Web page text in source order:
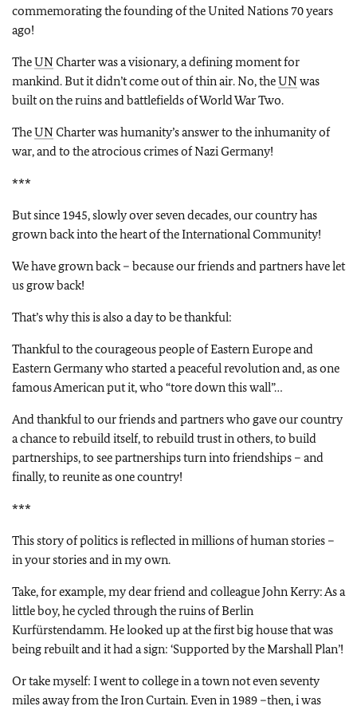
commemorating the founding of the United Nations 70 years
ago!
TheUNCharter was a visionary, a defining moment for
mankind. But it didn’t come out of thin air. No, theUNwas
built on the ruins and battlefields of World War Two.
TheUNCharter was humanity’s answer to the inhumanity of
war, and to the atrocious crimes of Nazi Germany!
***
But since 1945, slowly over seven decades, our country has
grown back into the heart of the International Community!
We have grown back – because our friends and partners have let
us grow back!
That’s why this is also a day to be thankful:
Thankful to the courageous people of Eastern Europe and
Eastern Germany who started a peaceful revolution and, as one
famous American put it, who “tore down this wall”…
And thankful to our friends and partners who gave our country
a chance to rebuild itself, to rebuild trust in others, to build
partnerships, to see partnerships turn into friendships – and
finally, to reunite as one country!
***
This story of politics is reflected in millions of human stories –
in your stories and in my own.
Take, for example, my dear friend and colleague John Kerry: As a
little boy, he cycled through the ruins of Berlin
Kurfürstendamm. He looked up at the first big house that was
being rebuilt and it had a sign: ‘Supported by the Marshall Plan’!
Or take myself: I went to college in a town not even seventy
miles away from the Iron Curtain. Even in 1989 –then, i was